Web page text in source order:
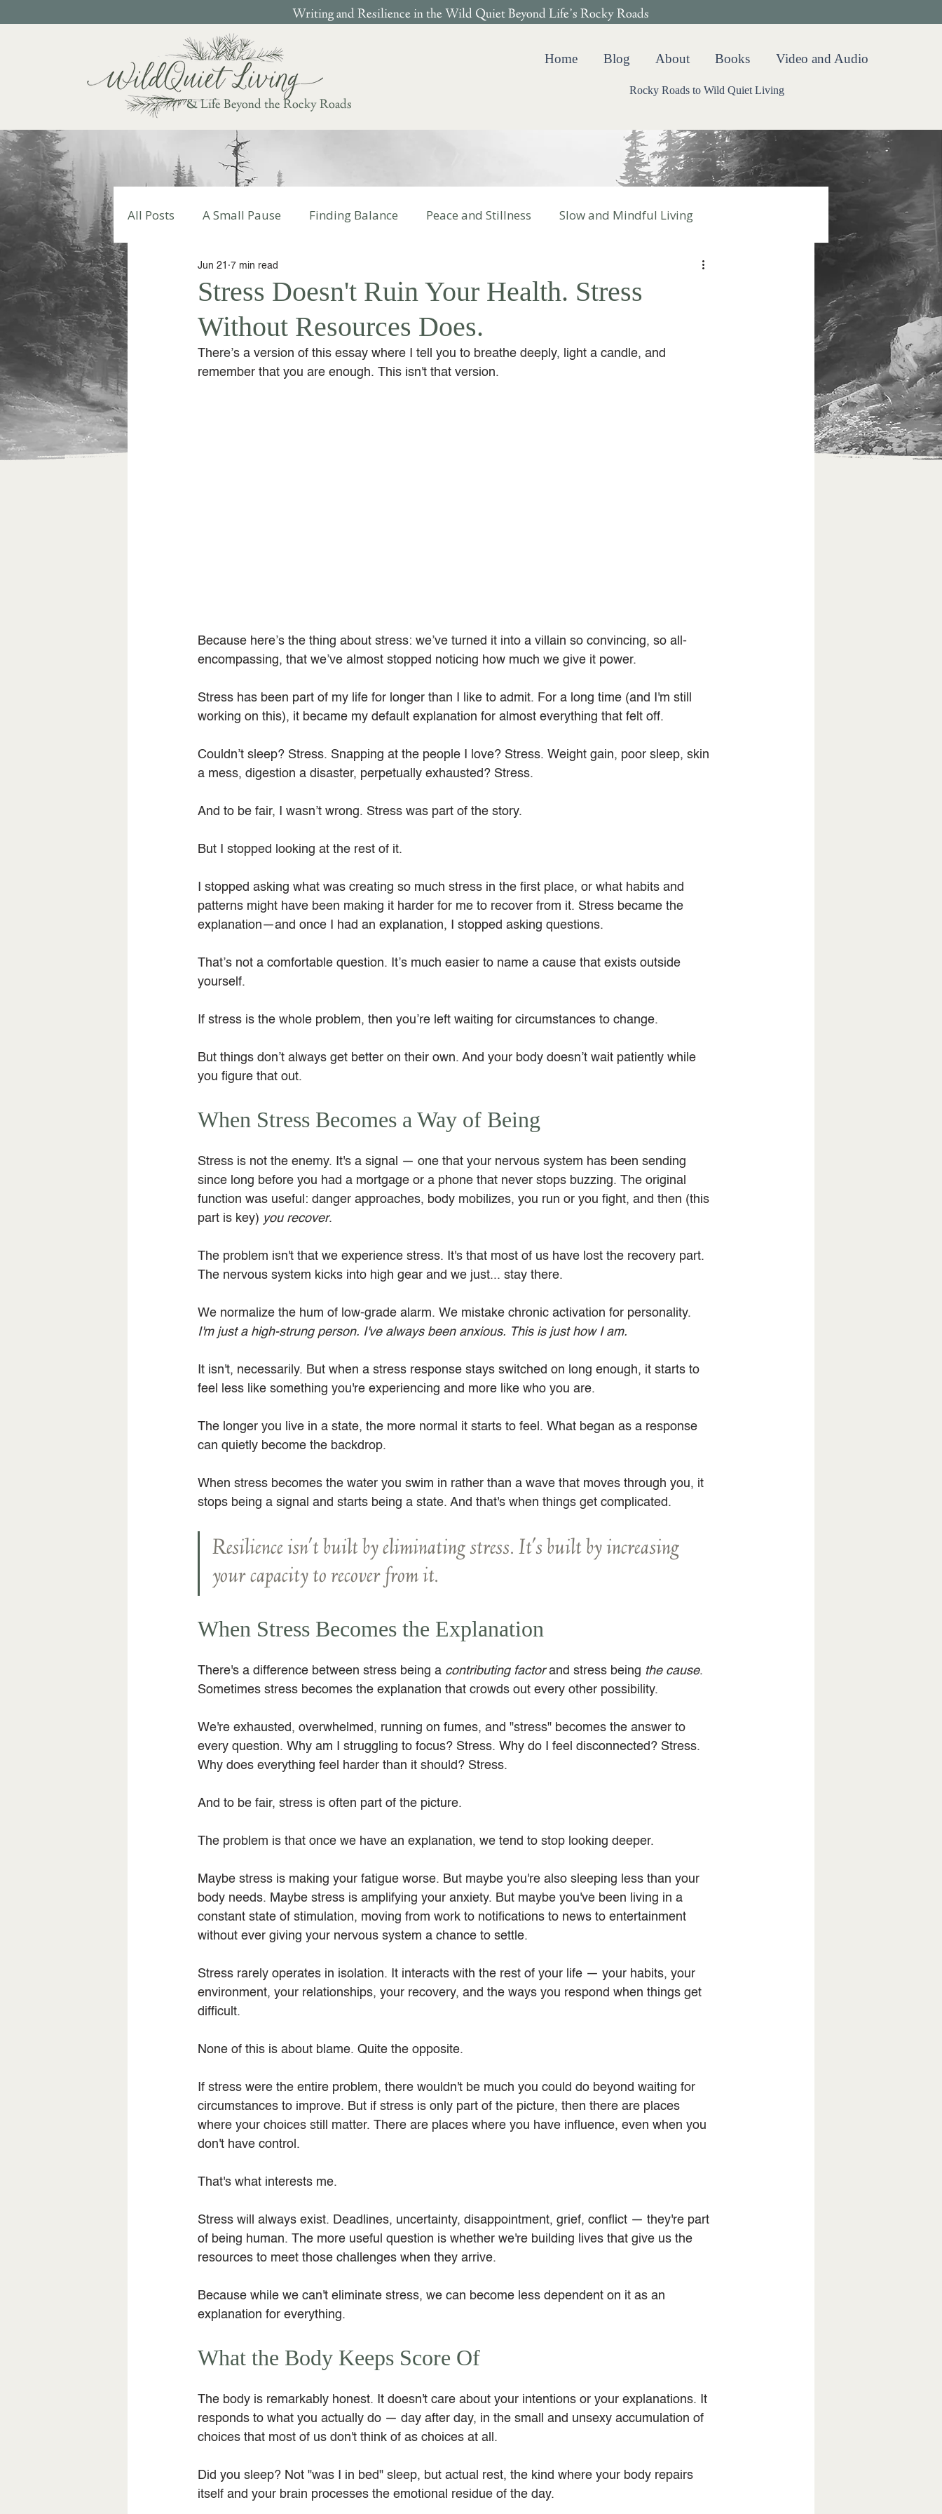
Writing and Resilience in the Wild Quiet Beyond Life’s Rocky Roads
& Life Beyond the Rocky Roads
Home Blog About Books Video and Audio
Rocky Roads to Wild Quiet Living
All Posts A Small Pause Finding Balance Peace and Stillness Slow and Mindful Living
Write Your Story Autumn Cotter Books
Stress Doesn't Ruin Your Health. Stress
Without Resources Does.
Jun 21 7 min read
There’s a version of this essay where I tell you to breathe deeply, light a candle, and
remember that you are enough. This isn't that version.
Because here’s the thing about stress: we’ve turned it into a villain so convincing, so all-
encompassing, that we’ve almost stopped noticing how much we give it power.
Stress has been part of my life for longer than I like to admit. For a long time (and I'm still
working on this), it became my default explanation for almost everything that felt off.
Couldn’t sleep? Stress. Snapping at the people I love? Stress. Weight gain, poor sleep, skin
a mess, digestion a disaster, perpetually exhausted? Stress.
And to be fair, I wasn’t wrong. Stress was part of the story.
But I stopped looking at the rest of it.
I stopped asking what was creating so much stress in the first place, or what habits and
patterns might have been making it harder for me to recover from it. Stress became the
explanation—and once I had an explanation, I stopped asking questions.
That’s not a comfortable question. It’s much easier to name a cause that exists outside
yourself.
If stress is the whole problem, then you’re left waiting for circumstances to change.
But things don’t always get better on their own. And your body doesn’t wait patiently while
you figure that out.
When Stress Becomes a Way of Being
Stress is not the enemy. It's a signal — one that your nervous system has been sending
since long before you had a mortgage or a phone that never stops buzzing. The original
function was useful: danger approaches, body mobilizes, you run or you fight, and then (this
part is key) you recover.
The problem isn't that we experience stress. It's that most of us have lost the recovery part.
The nervous system kicks into high gear and we just... stay there.
We normalize the hum of low-grade alarm. We mistake chronic activation for personality.
I'm just a high-strung person. I've always been anxious. This is just how I am.
It isn't, necessarily. But when a stress response stays switched on long enough, it starts to
feel less like something you're experiencing and more like who you are.
The longer you live in a state, the more normal it starts to feel. What began as a response
can quietly become the backdrop.
When stress becomes the water you swim in rather than a wave that moves through you, it
stops being a signal and starts being a state. And that's when things get complicated.
Resilience isn't built by eliminating stress. It's built by increasing
your capacity to recover from it.
When Stress Becomes the Explanation
There's a difference between stress being a contributing factor and stress being the cause.
Sometimes stress becomes the explanation that crowds out every other possibility.
We're exhausted, overwhelmed, running on fumes, and "stress" becomes the answer to
every question. Why am I struggling to focus? Stress. Why do I feel disconnected? Stress.
Why does everything feel harder than it should? Stress.
And to be fair, stress is often part of the picture.
The problem is that once we have an explanation, we tend to stop looking deeper.
Maybe stress is making your fatigue worse. But maybe you're also sleeping less than your
body needs. Maybe stress is amplifying your anxiety. But maybe you've been living in a
constant state of stimulation, moving from work to notifications to news to entertainment
without ever giving your nervous system a chance to settle.
Stress rarely operates in isolation. It interacts with the rest of your life — your habits, your
environment, your relationships, your recovery, and the ways you respond when things get
difficult.
None of this is about blame. Quite the opposite.
If stress were the entire problem, there wouldn't be much you could do beyond waiting for
circumstances to improve. But if stress is only part of the picture, then there are places
where your choices still matter. There are places where you have influence, even when you
don't have control.
That's what interests me.
Stress will always exist. Deadlines, uncertainty, disappointment, grief, conflict — they're part
of being human. The more useful question is whether we're building lives that give us the
resources to meet those challenges when they arrive.
Because while we can't eliminate stress, we can become less dependent on it as an
explanation for everything.
What the Body Keeps Score Of
The body is remarkably honest. It doesn't care about your intentions or your explanations. It
responds to what you actually do — day after day, in the small and unsexy accumulation of
choices that most of us don't think of as choices at all.
Did you sleep? Not "was I in bed" sleep, but actual rest, the kind where your body repairs
itself and your brain processes the emotional residue of the day.